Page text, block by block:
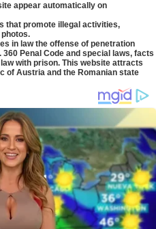
appear automatically on
that promote illegal activities,
in law the offense of penetration
Penal Code and special laws, facts
with prison. This website attracts
of Austria and the Romanian state